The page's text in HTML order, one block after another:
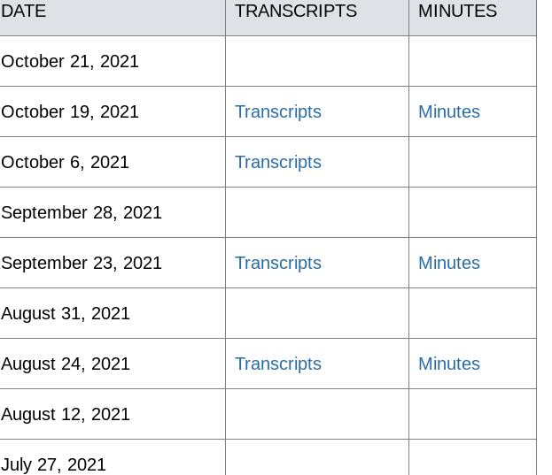
DATE TRANSCRIPTS MINUTES
October 21, 2021
October 19, 2021 Transcripts Minutes
October 6, 2021 Transcripts
September 28, 2021
September 23, 2021 Transcripts Minutes
August 31, 2021
August 24, 2021 Transcripts Minutes
August 12, 2021
July 27, 2021